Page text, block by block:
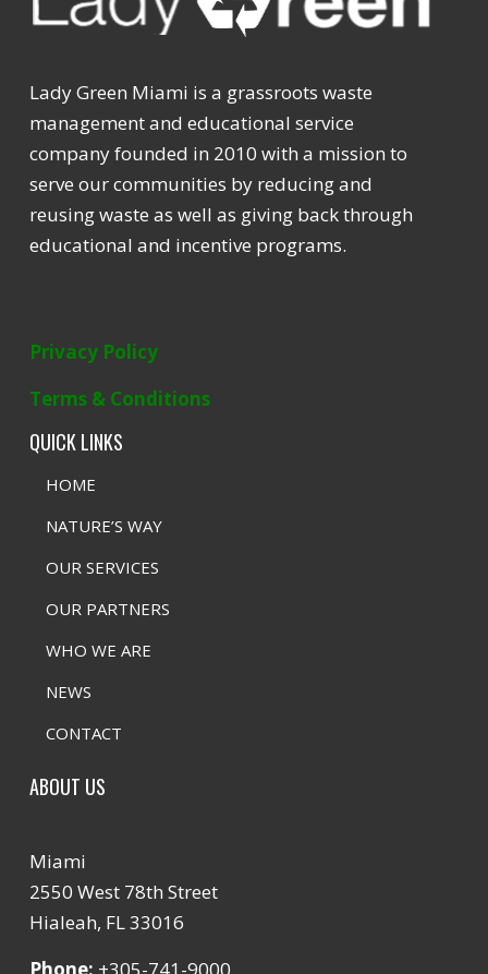
Lady Green Miami is a grassroots waste
management and educational service
company founded in 2010 with a mission to
serve our communities by reducing and
reusing waste as well as giving back through
educational and incentive programs.
Privacy Policy
Terms & Conditions
QUICK LINKS
HOME
NATURE’S WAY
OUR SERVICES
OUR PARTNERS
WHO WE ARE
NEWS
CONTACT
ABOUT US
Miami
2550 West 78th Street
Hialeah, FL 33016